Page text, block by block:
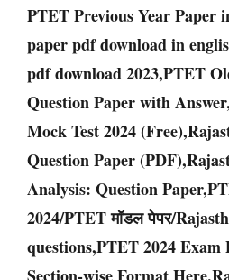
PTET Previous Year Paper
paper pdf download in
pdf download 2023,PTET
Question Paper with
Mock Test 2024
Question Paper
Analysis: Question
2024/PTET मॉडल पेपर/
questions,PTET 2024